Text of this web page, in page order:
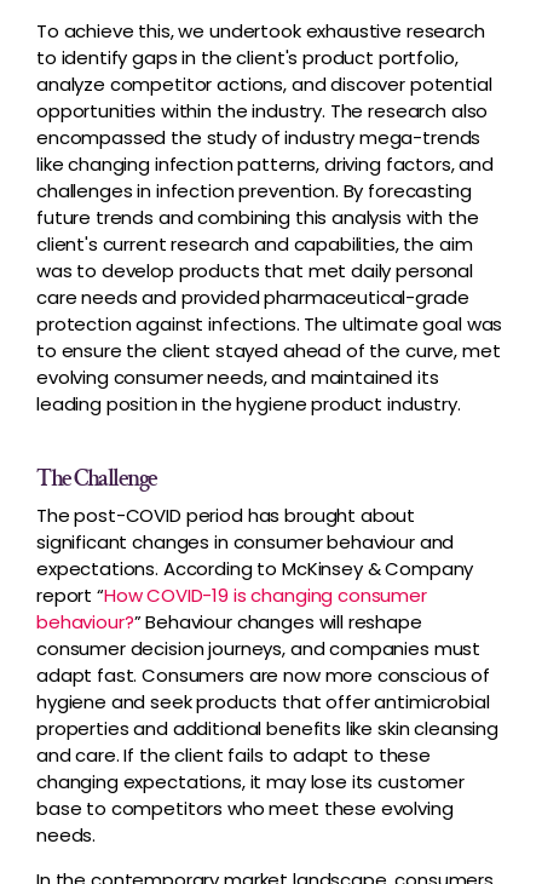
To achieve this, we undertook exhaustive research
to identify gaps in the client's product portfolio,
analyze competitor actions, and discover potential
opportunities within the industry. The research also
encompassed the study of industry mega-trends
like changing infection patterns, driving factors, and
challenges in infection prevention. By forecasting
future trends and combining this analysis with the
client's current research and capabilities, the aim
was to develop products that met daily personal
care needs and provided pharmaceutical-grade
protection against infections. The ultimate goal was
to ensure the client stayed ahead of the curve, met
evolving consumer needs, and maintained its
leading position in the hygiene product industry.
The Challenge
The post-COVID period has brought about
significant changes in consumer behaviour and
expectations. According to McKinsey & Company
report “How COVID-19 is changing consumer
behaviour?” Behaviour changes will reshape
consumer decision journeys, and companies must
adapt fast. Consumers are now more conscious of
hygiene and seek products that offer antimicrobial
properties and additional benefits like skin cleansing
and care. If the client fails to adapt to these
changing expectations, it may lose its customer
base to competitors who meet these evolving
needs.